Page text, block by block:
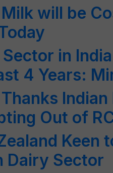
will be
in
4 Years:
Out of
Keen
Dairy Sector